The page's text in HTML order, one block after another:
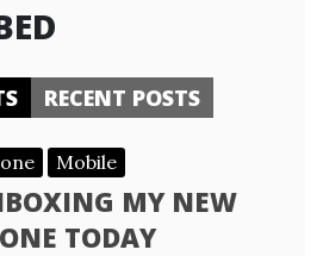
RECENT POSTS
Mobile
MY NEW
TODAY